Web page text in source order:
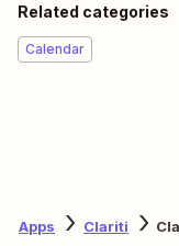
Related categories
Calendar
Apps Clariti